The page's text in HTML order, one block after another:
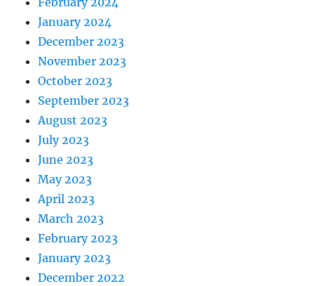
January 2024
December 2023
November 2023
October 2023
September 2023
August 2023
July 2023
June 2023
May 2023
April 2023
March 2023
February 2023
January 2023
December 2022